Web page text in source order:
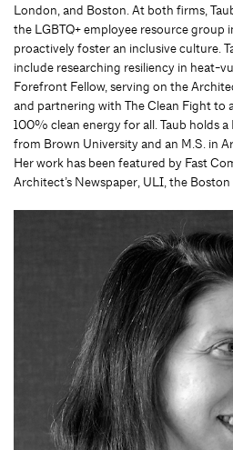
London, and Boston. At both firms,
the LGBTQ+ employee resource group
proactively foster an inclusive culture.
include researching resiliency in heat-
Forefront Fellow, serving on the
and partnering with The Clean Fight to
100% clean energy for all. Taub holds
from Brown University and an M.S. in
Her work has been featured by Fast
Architect’s Newspaper, ULI, the